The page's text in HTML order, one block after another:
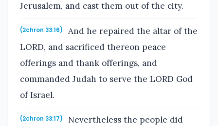
Jerusalem, and cast them out of the city.
(2chron 33:16)
And he repaired the altar of the
LORD, and sacrificed thereon peace
offerings and thank offerings, and
commanded Judah to serve the LORD God
of Israel.
(2chron 33:17)
Nevertheless the people did